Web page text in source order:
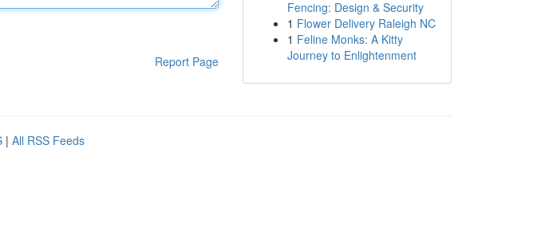
Report Page
Fencing: Design & Security
1 Flower Delivery Raleigh NC
1 Feline Monks: A Kitty
Journey to Enlightenment
| All RSS Feeds